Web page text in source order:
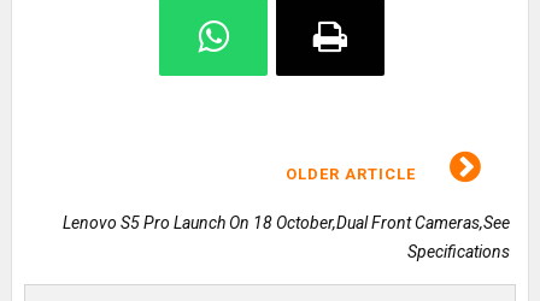
OLDER ARTICLE
Lenovo S5 Pro Launch On 18 October,Dual Front Cameras,See
Specifications